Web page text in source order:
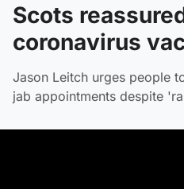
Scots
coronavirus
Jason Leitch urges people
jab appointments despite